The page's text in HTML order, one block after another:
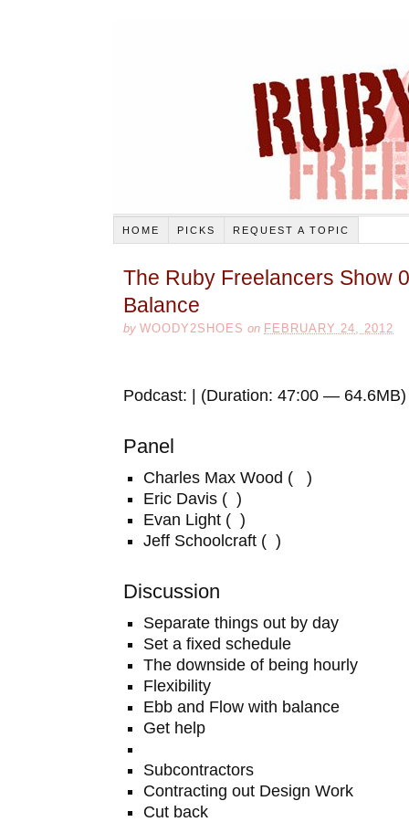
HOME PICKS REQUEST A TOPIC
The Ruby Freelancers Show
Balance
by WOODY2SHOES on FEBRUARY 24, 2012
Podcast: | (Duration: 47:00 — 64.6MB)
Panel
Charles Max Wood ( )
Eric Davis ( )
Evan Light ( )
Jeff Schoolcraft ( )
Discussion
Separate things out by day
Set a fixed schedule
The downside of being hourly
Flexibility
Ebb and Flow with balance
Get help
Subcontractors
Contracting out Design Work
Cut back